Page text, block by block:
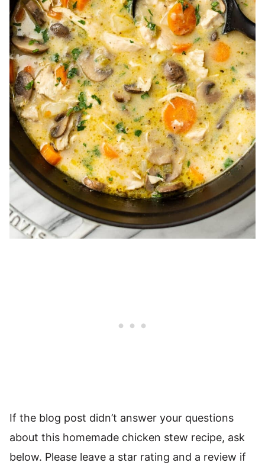
If the blog post didn’t answer your questions
about this homemade chicken stew recipe, ask
below. Please leave a star rating and a review if